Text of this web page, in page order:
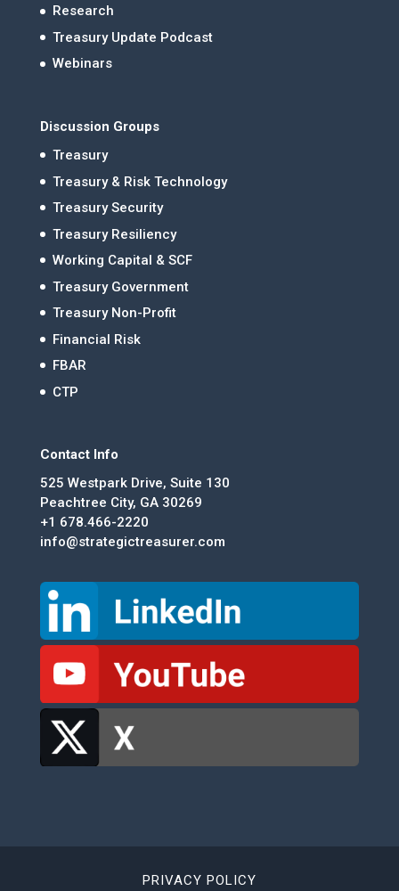
Research
Treasury Update Podcast
Webinars
Discussion Groups
Treasury
Treasury & Risk Technology
Treasury Security
Treasury Resiliency
Working Capital & SCF
Treasury Government
Treasury Non-Profit
Financial Risk
FBAR
CTP
Contact Info
525 Westpark Drive, Suite 130
Peachtree City, GA 30269
+1 678.466-2220
info@strategictreasurer.com
PRIVACY POLICY